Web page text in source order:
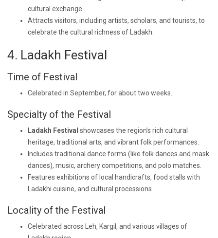
cultural exchange.
Attracts visitors, including artists, scholars, and tourists, to
celebrate the cultural richness of Ladakh.
4. Ladakh Festival
Time of Festival
Celebrated in September, for about two weeks.
Specialty of the Festival
Ladakh Festival showcases the region’s rich cultural
heritage, traditional arts, and vibrant folk performances.
Includes traditional dance forms (like folk dances and mask
dances), music, archery competitions, and polo matches.
Features exhibitions of local handicrafts, food stalls with
Ladakhi cuisine, and cultural processions.
Locality of the Festival
Celebrated across Leh, Kargil, and various villages of